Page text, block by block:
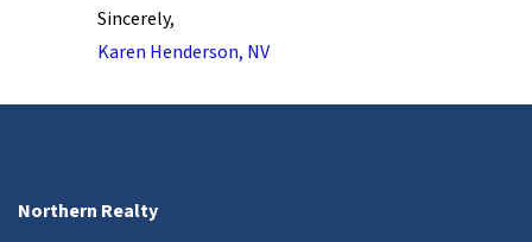
Sincerely,
Karen Henderson, NV
Northern Realty